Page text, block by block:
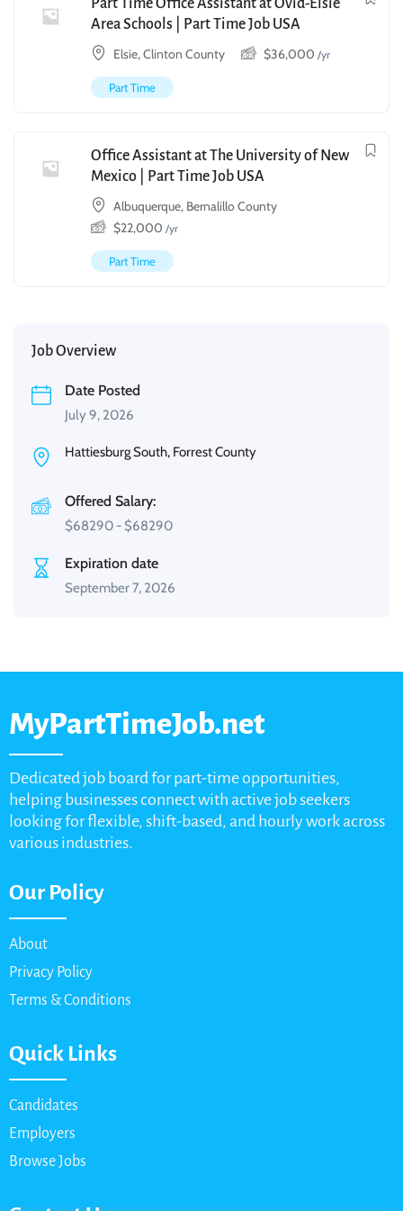
Part Time Office Assistant at Ovid-Elsie
Area Schools | Part Time Job USA
Elsie, Clinton County
$36,000 /yr
Part Time
Office Assistant at The University of New
Mexico | Part Time Job USA
Albuquerque, Bernalillo County
$22,000 /yr
Part Time
Job Overview
Date Posted
July 9, 2026
Hattiesburg South, Forrest County
Offered Salary:
$68290 - $68290
Expiration date
September 7, 2026
MyPartTimeJob.net
Dedicated job board for part-time opportunities,
helping businesses connect with active job seekers
looking for flexible, shift-based, and hourly work across
various industries.
Our Policy
About
Privacy Policy
Terms & Conditions
Quick Links
Candidates
Employers
Browse Jobs